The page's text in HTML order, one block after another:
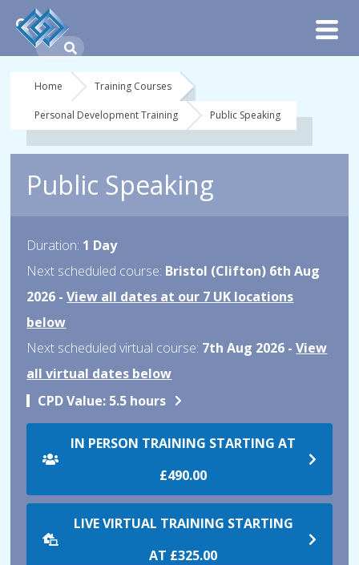
Home Training Courses
Personal Development Training Public Speaking
Public Speaking
Duration: 1 Day
Next scheduled course: Bristol (Clifton) 6th Aug
2026 -View all dates at our 7 UK locations
below
Next scheduled virtual course: 7th Aug 2026 -View
all virtual dates below
CPD Value: 5.5 hours
IN PERSON TRAINING STARTING AT
£490.00
LIVE VIRTUAL TRAINING STARTING
AT £325.00